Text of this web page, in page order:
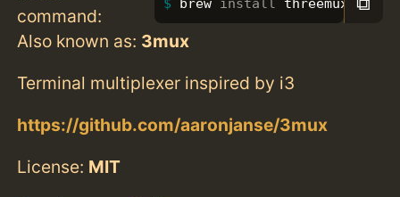
command:
Also known as: 3mux
Terminal multiplexer inspired by i3
https://github.com/aaronjanse/3mux
License: MIT